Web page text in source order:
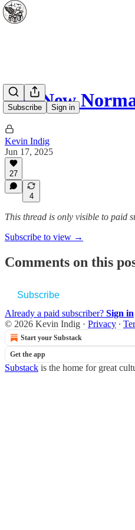
Subscribe Sign in
The New
Kevin Indig
Jun 17, 2025
27
4
This thread is only visible to paid
Subscribe to view →
Comments on this
Subscribe
Already a paid subscriber? Sign in
© 2026 Kevin Indig · Privacy ∙
Start your Substack
Get the app
Substack is the home for great